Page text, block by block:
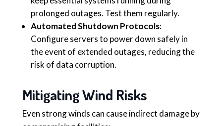
prolonged outages. Test them regularly.
Automated Shutdown Protocols:
Configure servers to power down safely in
the event of extended outages, reducing the
risk of data corruption.
Mitigating Wind Risks
Even strong winds can cause indirect damage by